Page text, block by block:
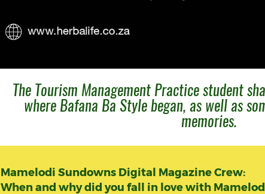
The Tourism Management Practice student
where Bafana Ba Style began, as well as
memories.
Mamelodi Sundowns Digital Magazine Crew:
When and why did you fall in love with